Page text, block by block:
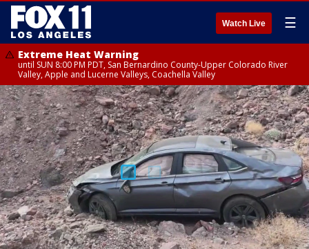
Watch Live ☰
Extreme Heat Warning
until SUN 8:00 PM PDT, San Bernardino County-Upper Colorado River
Valley, Apple and Lucerne Valleys, Coachella Valley